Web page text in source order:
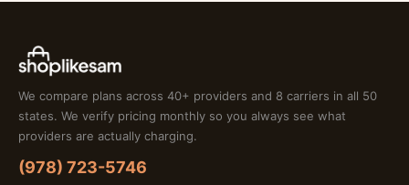
We compare plans across 40+ providers and 8 carriers in all 50
states. We verify pricing monthly so you always see what
providers are actually charging.
(978) 723-5746